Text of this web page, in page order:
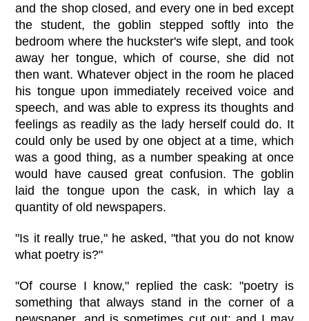
and the shop closed, and every one in bed except
the student, the goblin stepped softly into the
bedroom where the huckster's wife slept, and took
away her tongue, which of course, she did not
then want. Whatever object in the room he placed
his tongue upon immediately received voice and
speech, and was able to express its thoughts and
feelings as readily as the lady herself could do. It
could only be used by one object at a time, which
was a good thing, as a number speaking at once
would have caused great confusion. The goblin
laid the tongue upon the cask, in which lay a
quantity of old newspapers.
"Is it really true," he asked, "that you do not know
what poetry is?"
"Of course I know," replied the cask: "poetry is
something that always stand in the corner of a